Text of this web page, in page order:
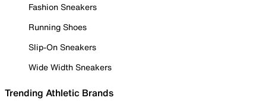
Fashion Sneakers
Running Shoes
Slip-On Sneakers
Wide Width Sneakers
Trending Athletic Brands